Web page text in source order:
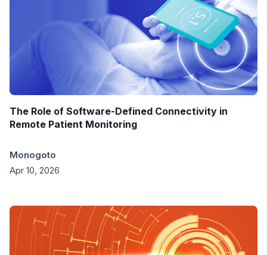
The Role of Software-Defined Connectivity in
Remote Patient Monitoring
Monogoto
Apr 10, 2026